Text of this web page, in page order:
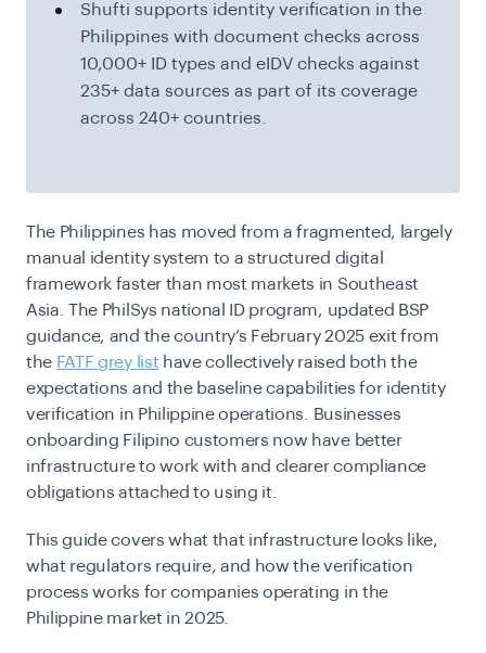
Shufti supports identity verification in the
Philippines with document checks across
10,000+ ID types and eIDV checks against
235+ data sources as part of its coverage
across 240+ countries.
The Philippines has moved from a fragmented, largely
manual identity system to a structured digital
framework faster than most markets in Southeast
Asia. The PhilSys national ID program, updated BSP
guidance, and the country’s February 2025 exit from
the FATF grey list have collectively raised both the
expectations and the baseline capabilities for identity
verification in Philippine operations. Businesses
onboarding Filipino customers now have better
infrastructure to work with and clearer compliance
obligations attached to using it.
This guide covers what that infrastructure looks like,
what regulators require, and how the verification
process works for companies operating in the
Philippine market in 2025.